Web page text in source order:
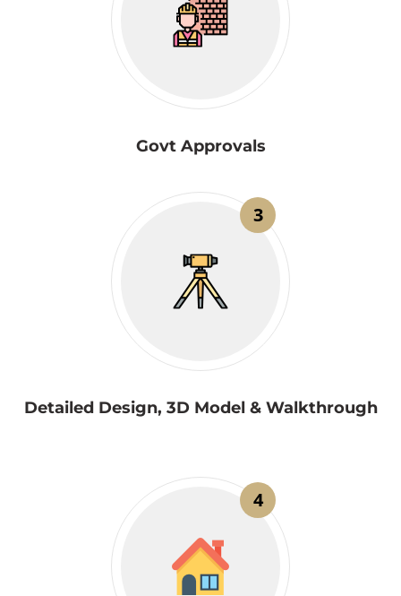
Govt Approvals
3
Detailed Design, 3D Model & Walkthrough
4